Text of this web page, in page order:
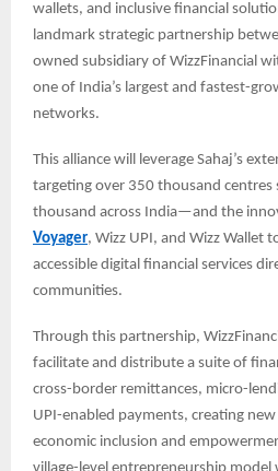
wallets, and inclusive financial
landmark strategic partnership
owned subsidiary of WizzFinancial
one of India’s largest and fastest-
networks.
This alliance will leverage Sahaj’s
targeting over 350 thousand
thousand across India—and the
Voyager, Wizz UPI, and Wizz Wallet
accessible digital financial services
communities.
Through this partnership,
facilitate and distribute a suite of
cross-border remittances, micro-
UPI-enabled payments, creating
economic inclusion and